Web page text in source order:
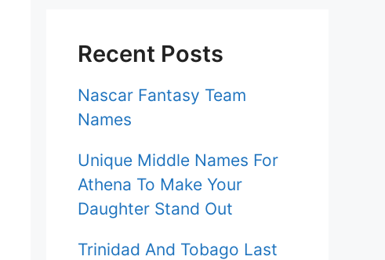
Recent Posts
Nascar Fantasy Team
Names
Unique Middle Names For
Athena To Make Your
Daughter Stand Out
Trinidad And Tobago Last